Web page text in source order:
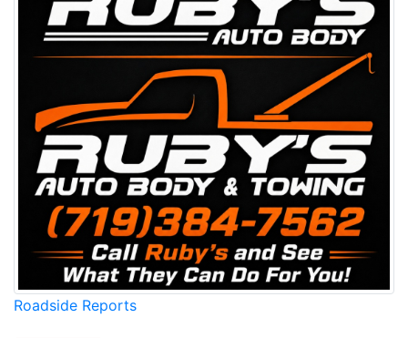
Roadside Reports